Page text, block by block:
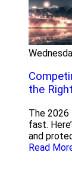
the
The 2026
fast.
and
Read